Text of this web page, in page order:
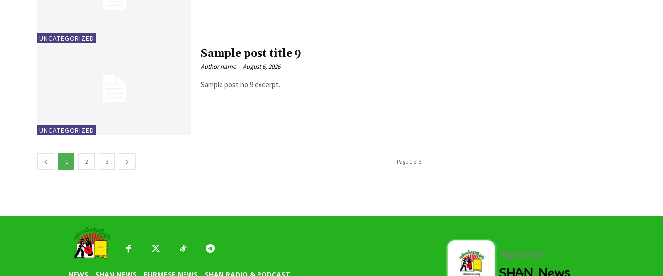
UNCATEGORIZED
UNCATEGORIZED
Sample post title 9
Author name - August 6, 2026
Sample post no 9 excerpt.
1 2 3 Page 1 of 3